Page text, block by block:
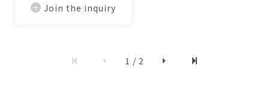
13.0~19.2CFM
Join the inquiry
1 / 2